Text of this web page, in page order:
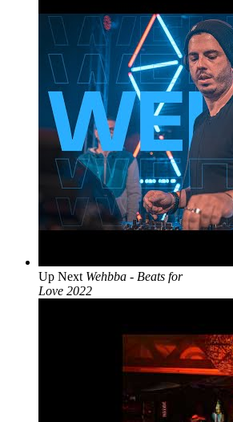
Up Next Wehbba - Beats for
Love 2022